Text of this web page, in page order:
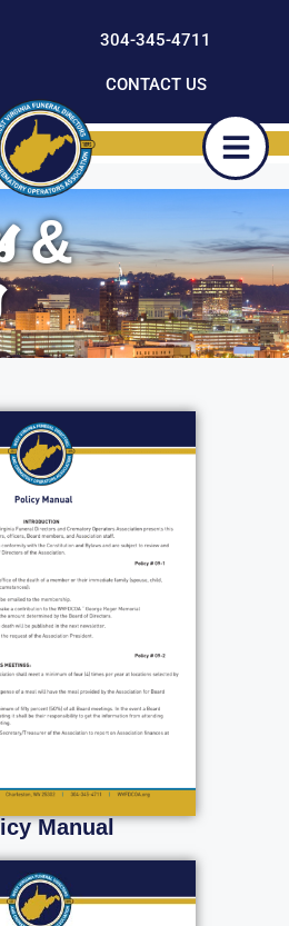
304-345-4711
CONTACT US
&
Manual